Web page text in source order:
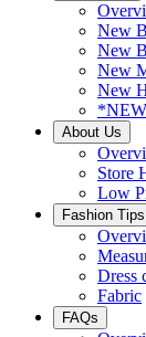
New
New
New
New
About Us
Store
Low
Fashion Tips
Dress
Fabric
FAQs